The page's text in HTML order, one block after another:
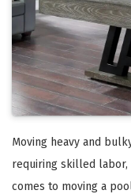
Moving heavy and
requiring skilled labor,
comes to moving a